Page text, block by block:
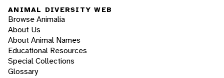
ANIMAL DIVERSITY WEB
Browse Animalia
About Us
About Animal Names
Educational Resources
Special Collections
Glossary